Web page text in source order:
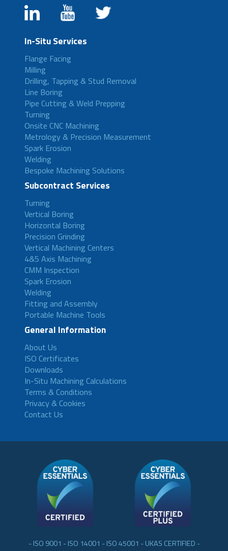
In-Situ Services
Flange Facing
Milling
Drilling, Tapping & Stud Removal
Line Boring
Pipe Cutting & Weld Prepping
Turning
Onsite CNC Machining
Metrology & Precision Measurement
Spark Erosion
Welding
Bespoke Machining Solutions
Subcontract Services
Turning
Vertical Boring
Horizontal Boring
Precision Grinding
Vertical Machining Centers
4&5 Axis Machining
CMM Inspection
Spark Erosion
Welding
Fitting and Assembly
Portable Machine Tools
General Information
About Us
ISO Certificates
Downloads
In-Situ Machining Calculations
Terms & Conditions
Privacy & Cookies
Contact Us
- ISO 9001 - ISO 14001 - ISO 45001 - UKAS CERTIFIED -